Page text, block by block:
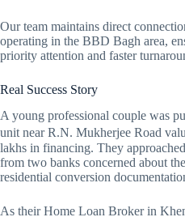
Our team maintains direct
operating in the BBD Bagh area,
priority attention and faster
Real Success Story
A young professional couple was
unit near R.N. Mukherjee Road
lakhs in financing. They
from two banks concerned about
residential conversion
As their Home Loan Broker in